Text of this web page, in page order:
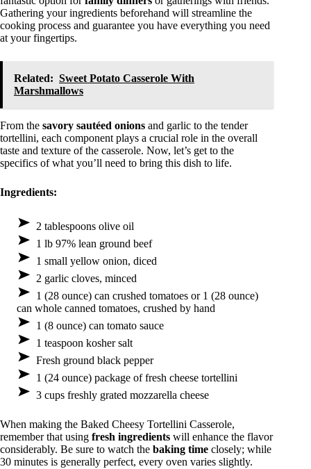
Gathering your ingredients beforehand will streamline the
cooking process and guarantee you have everything you need
at your fingertips.
Related: Sweet Potato Casserole With
Marshmallows
From the savory sautéed onions and garlic to the tender
tortellini, each component plays a crucial role in the overall
taste and texture of the casserole. Now, let’s get to the
specifics of what you’ll need to bring this dish to life.
Ingredients:
2 tablespoons olive oil
1 lb 97% lean ground beef
1 small yellow onion, diced
2 garlic cloves, minced
1 (28 ounce) can crushed tomatoes or 1 (28 ounce)
can whole canned tomatoes, crushed by hand
1 (8 ounce) can tomato sauce
1 teaspoon kosher salt
Fresh ground black pepper
1 (24 ounce) package of fresh cheese tortellini
3 cups freshly grated mozzarella cheese
When making the Baked Cheesy Tortellini Casserole,
remember that using fresh ingredients will enhance the flavor
considerably. Be sure to watch the baking time closely; while
30 minutes is generally perfect, every oven varies slightly.